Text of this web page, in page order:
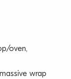
oven,
wrap